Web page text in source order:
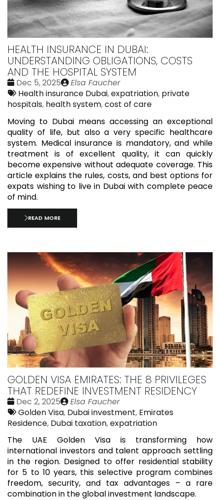
HEALTH INSURANCE IN DUBAI:
UNDERSTANDING OBLIGATIONS, COSTS
AND THE HOSPITAL SYSTEM
Date
:
Dec 5, 2025
Publié
par
Elsa Faucher
Tags:
Health insurance Dubai,expatriation, private
hospitals, health system,cost of care
Moving to Dubai means accessing an exceptional
quality of life, but also a very specific healthcare
system. Medical insurance is mandatory, and while
treatment is of excellent quality, it can quickly
become expensive without adequate coverage. This
article explains the rules, costs, and best options for
expats wishing to live in Dubai with complete peace
of mind.
READ MORE
GOLDEN VISA EMIRATES: THE 8 PRIVILEGES
THAT REDEFINE INVESTMENT RESIDENCY
Date
:
Dec 2, 2025
Publié
par
Elsa Faucher
Tags:
Golden Visa, Dubai investment, Emirates
Residence, Dubai taxation,expatriation
The UAE Golden Visa is transforming how
international investors and talent approach settling
in the region. Designed to offer residential stability
for 5 to 10 years, this selective program combines
freedom, security, and tax advantages – a rare
combination in the global investment landscape.